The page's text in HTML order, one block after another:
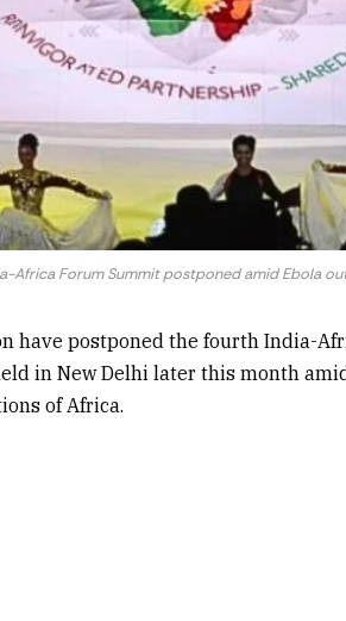
Africa Forum Summit postponed amid Ebola
have postponed the fourth India-
in New Delhi later this month
of Africa.